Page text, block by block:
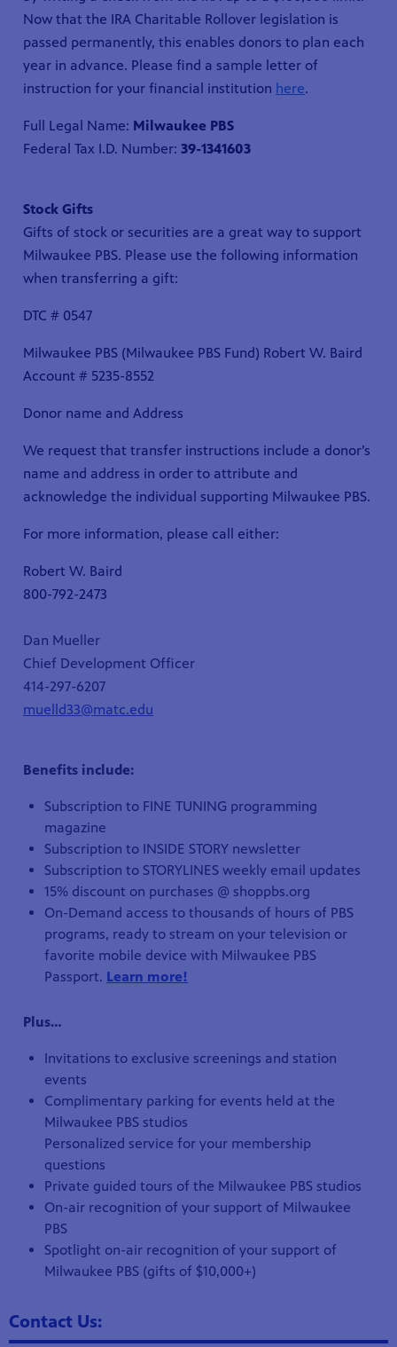
Now that the IRA Charitable Rollover legislation is
passed permanently, this enables donors to plan each
year in advance. Please find a sample letter of
instruction for your financial institution here.
Full Legal Name: Milwaukee PBS
Federal Tax I.D. Number: 39-1341603
Stock Gifts
Gifts of stock or securities are a great way to support
Milwaukee PBS. Please use the following information
when transferring a gift:
DTC # 0547
Milwaukee PBS (Milwaukee PBS Fund) Robert W. Baird
Account # 5235-8552
Donor name and Address
We request that transfer instructions include a donor’s
name and address in order to attribute and
acknowledge the individual supporting Milwaukee PBS.
For more information, please call either:
Robert W. Baird
800-792-2473
Dan Mueller
Chief Development Officer
414-297-6207
muelld33@matc.edu
Benefits include:
Subscription to FINE TUNING programming
magazine
Subscription to INSIDE STORY newsletter
Subscription to STORYLINES weekly email updates
15% discount on purchases @ shoppbs.org
On-Demand access to thousands of hours of PBS
programs, ready to stream on your television or
favorite mobile device with Milwaukee PBS
Passport. Learn more!
Plus…
Invitations to exclusive screenings and station
events
Complimentary parking for events held at the
Milwaukee PBS studios
Personalized service for your membership
questions
Private guided tours of the Milwaukee PBS studios
On-air recognition of your support of Milwaukee
PBS
Spotlight on-air recognition of your support of
Milwaukee PBS (gifts of $10,000+)
Contact Us: